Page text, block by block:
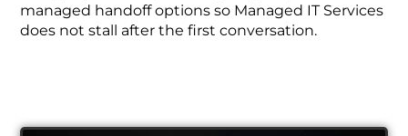
managed handoff options so Managed IT Services
does not stall after the first conversation.